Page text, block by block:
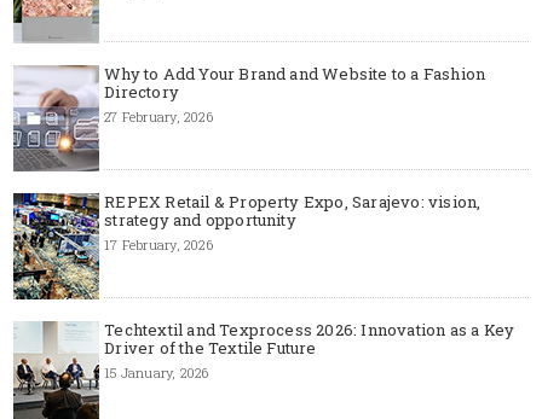
Why to Add Your Brand and Website to a Fashion
Directory
27 February, 2026
REPEX Retail & Property Expo, Sarajevo: vision,
strategy and opportunity
17 February, 2026
Techtextil and Texprocess 2026: Innovation as a Key
Driver of the Textile Future
15 January, 2026